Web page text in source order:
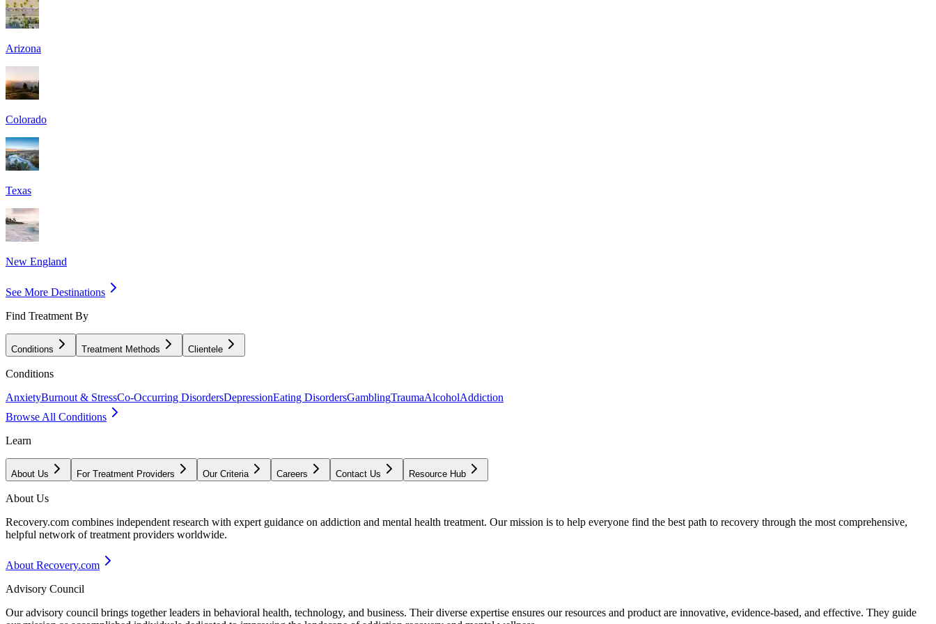
Arizona
Colorado
Texas
New England
See More Destinations
Find Treatment By
Conditions Treatment Methods Clientele
Conditions
AnxietyBurnout & StressCo-Occurring DisordersDepressionEating DisordersGamblingTraumaAlcoholAddiction
Browse All Conditions
Learn
About Us For Treatment Providers Our Criteria Careers Contact Us Resource Hub
About Us
Recovery.com combines independent research with expert guidance on addiction and mental health treatment. Our mission is to help everyone find the best path to recovery through the most comprehensive,
helpful network of treatment providers worldwide.
About Recovery.com
Advisory Council
Our advisory council brings together leaders in behavioral health, technology, and business. Their diverse expertise ensures our resources and product are innovative, evidence-based, and effective. They guide